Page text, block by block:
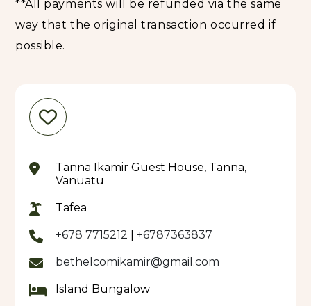
**All payments will be refunded via the same
way that the original transaction occurred if
possible.
Tanna Ikamir Guest House, Tanna,
Vanuatu
Tafea
+678 7715212 +6787363837
bethelcomikamir@gmail.com
Island Bungalow